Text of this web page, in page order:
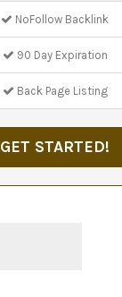
NoFollow Backlink
90 Day Expiration
Back Page Listing
GET STARTED!